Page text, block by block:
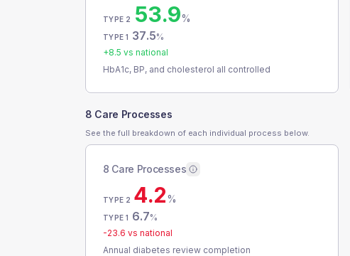
TYPE 2 53.9%
TYPE 1 37.5%
+8.5 vs national
HbA1c, BP, and cholesterol all controlled
8 Care Processes
See the full breakdown of each individual process below.
8 Care Processes
TYPE 2 4.2%
TYPE 1 6.7%
-23.6 vs national
Annual diabetes review completion